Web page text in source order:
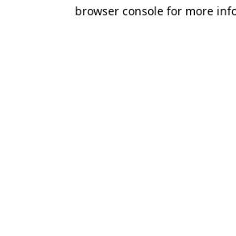
browser console for more